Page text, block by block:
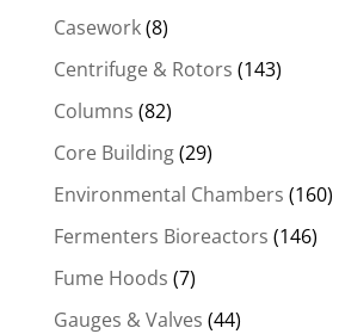
Casework(8)
Centrifuge & Rotors (143)
Columns (82)
Core Building(29)
Environmental Chambers (160)
Fermenters Bioreactors (146)
Fume Hoods (7)
Gauges & Valves (44)